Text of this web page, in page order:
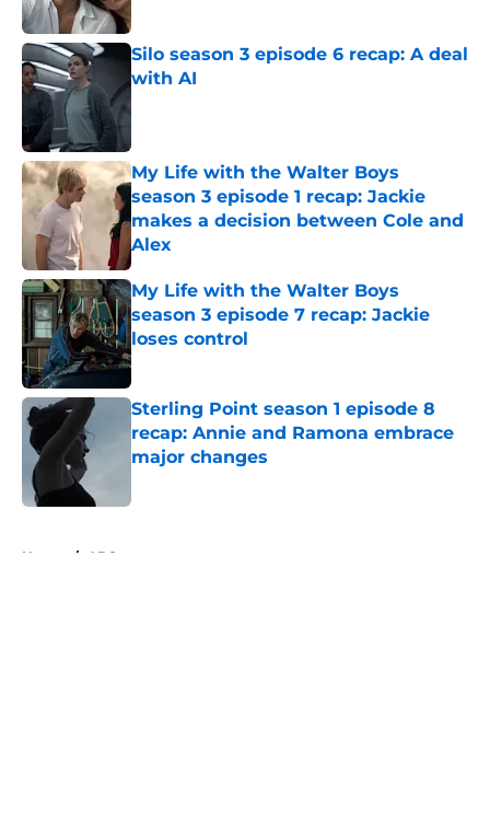
Silo season 3 episode 6 recap: A deal
with AI
Published by on Invalid Date
My Life with the Walter Boys
season 3 episode 1 recap: Jackie
makes a decision between Cole and
Alex
Published by on Invalid Date
My Life with the Walter Boys
season 3 episode 7 recap: Jackie
loses control
Published by on Invalid Date
Sterling Point season 1 episode 8
recap: Annie and Ramona embrace
major changes
Home / ABC